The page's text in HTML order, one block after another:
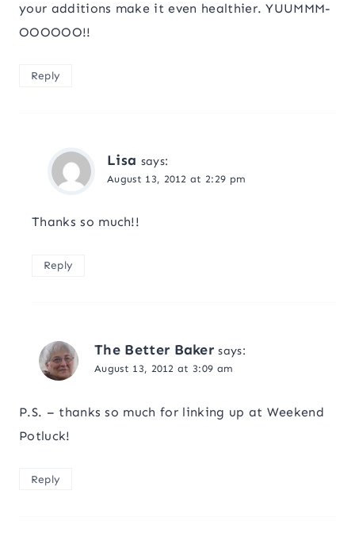
your additions make it even healthier. YUUMMM-
OOOOOO!!
Reply
Lisa says:
August 13, 2012 at 2:29 pm
Thanks so much!!
Reply
The Better Baker says:
August 13, 2012 at 3:09 am
P.S. – thanks so much for linking up at Weekend
Potluck!
Reply